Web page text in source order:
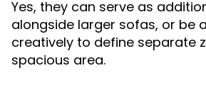
Yes, they can serve as
alongside larger sofas, or be
creatively to define separate
spacious area.